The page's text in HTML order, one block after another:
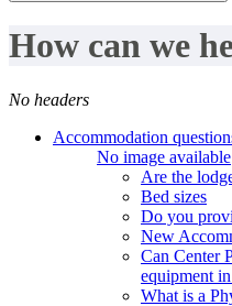
How can we
No headers
Accommodation
No image available
Are the
Bed sizes
Do you
New
Can Center
equipment
What is a